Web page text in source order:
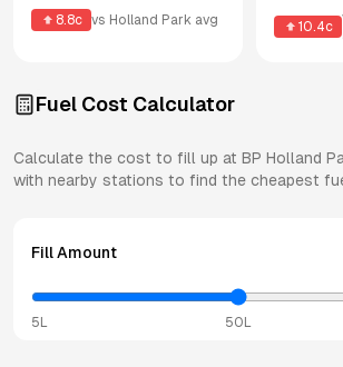
8.8c vs Holland Park avg 10.4c
Fuel Cost Calculator
Calculate the cost to fill up at BP Holland
with nearby stations to find the cheapest
Fill Amount
5L 50L